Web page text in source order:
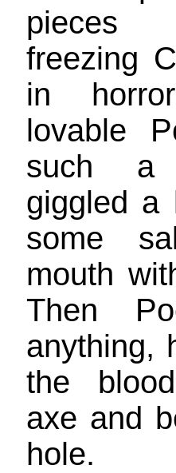
pieces
freezing
in
lovable
such a
giggled a
some
mouth
Then
anything,
the
axe and
hole.